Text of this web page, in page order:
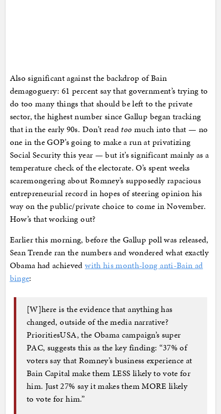
Also significant against the backdrop of Bain
demagoguery: 61 percent say that government’s trying to
do too many things that should be left to the private
sector, the highest number since Gallup began tracking
that in the early 90s. Don’t read too much into that — no
one in the GOP’s going to make a run at privatizing
Social Security this year — but it’s significant mainly as a
temperature check of the electorate. O’s spent weeks
scaremongering about Romney’s supposedly rapacious
entrepreneurial record in hopes of steering opinion his
way on the public/private choice to come in November.
How’s that working out?
Earlier this morning, before the Gallup poll was released,
Sean Trende ran the numbers and wondered what exactly
Obama had achievedwith his month-long anti-Bain ad
binge:
[W]here is the evidence that anything has
changed, outside of the media narrative?
PrioritiesUSA, the Obama campaign’s super
PAC, suggests this as the key finding: “37% of
voters say that Romney’s business experience at
Bain Capital make them LESS likely to vote for
him. Just 27% say it makes them MORE likely
to vote for him.”